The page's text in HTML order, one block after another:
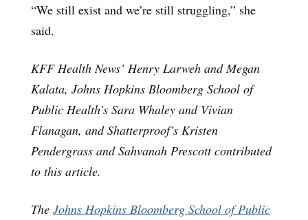
“We still exist and we’re still struggling,” she
said.
KFF Health News’ Henry Larweh and Megan
Kalata, Johns Hopkins Bloomberg School of
Public Health’s Sara Whaley and Vivian
Flanagan, and Shatterproof’s Kristen
Pendergrass and Sahvanah Prescott contributed
to this article.
The Johns Hopkins Bloomberg School of Public